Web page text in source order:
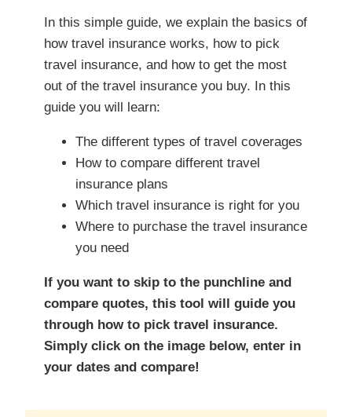
In this simple guide, we explain the basics of
how travel insurance works, how to pick
travel insurance, and how to get the most
out of the travel insurance you buy. In this
guide you will learn:
The different types of travel coverages
How to compare different travel
insurance plans
Which travel insurance is right for you
Where to purchase the travel insurance
you need
If you want to skip to the punchline and
compare quotes, this tool will guide you
through how to pick travel insurance.
Simply click on the image below, enter in
your dates and compare!